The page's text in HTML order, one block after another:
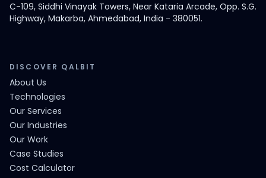
C-109, Siddhi Vinayak Towers, Near Kataria Arcade, Opp. S.G.
Highway, Makarba, Ahmedabad, India - 380051.
DISCOVER QALBIT
About Us
Technologies
Our Services
Our Industries
Our Work
Case Studies
Cost Calculator